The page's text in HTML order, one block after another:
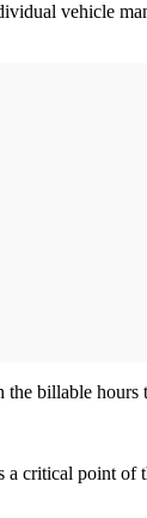
vehicle
the billable hours
critical point of